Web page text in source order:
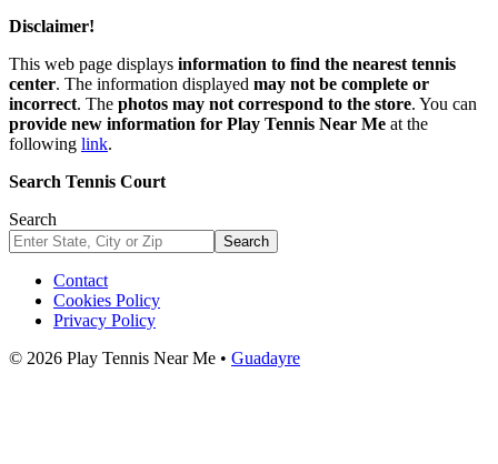
Disclaimer!
This web page displays information to find the nearest tennis
center. The information displayed may not be complete or
incorrect. The photos may not correspond to the store. You can
provide new information for Play Tennis Near Me at the
following link.
Search Tennis Court
Search
Search
Contact
Cookies Policy
Privacy Policy
© 2026 Play Tennis Near Me • Guadayre